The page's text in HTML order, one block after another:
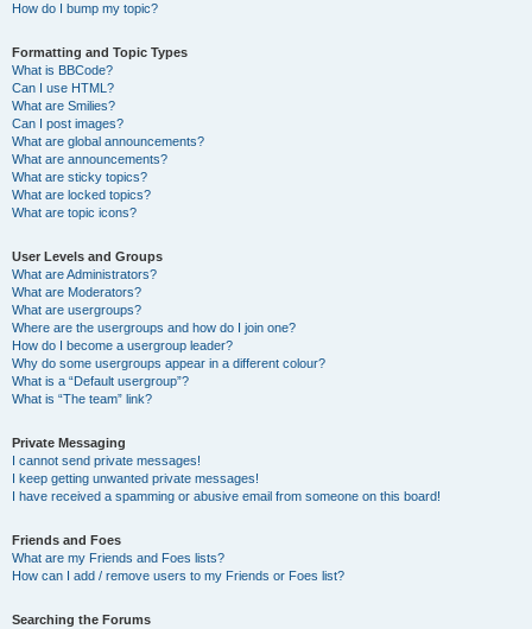
How do I bump my topic?
Formatting and Topic Types
What is BBCode?
Can I use HTML?
What are Smilies?
Can I post images?
What are global announcements?
What are announcements?
What are sticky topics?
What are locked topics?
What are topic icons?
User Levels and Groups
What are Administrators?
What are Moderators?
What are usergroups?
Where are the usergroups and how do I join one?
How do I become a usergroup leader?
Why do some usergroups appear in a different colour?
What is a “Default usergroup”?
What is “The team” link?
Private Messaging
I cannot send private messages!
I keep getting unwanted private messages!
I have received a spamming or abusive email from someone on this board!
Friends and Foes
What are my Friends and Foes lists?
How can I add / remove users to my Friends or Foes list?
Searching the Forums